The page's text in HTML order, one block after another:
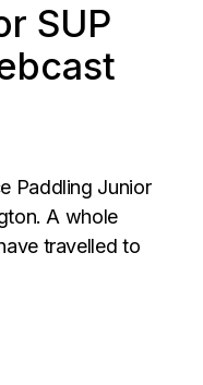
SUP
Paddling Junior
A whole
travelled to